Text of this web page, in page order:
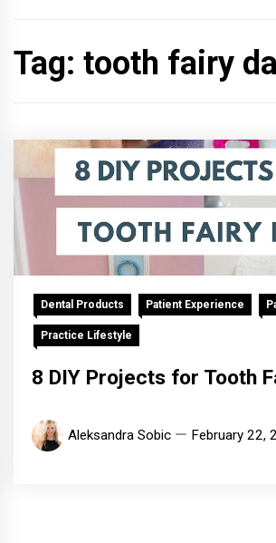
Tag: tooth fairy
Dental Products Patient Experience
Practice Lifestyle
8 DIY Projects for Tooth
Aleksandra Sobic February 22,